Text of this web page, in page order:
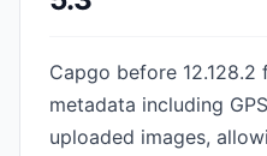
Capgo before 12.128.2
metadata including
uploaded images,